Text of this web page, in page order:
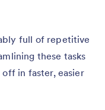
full of repetitive
these tasks
in faster, easier